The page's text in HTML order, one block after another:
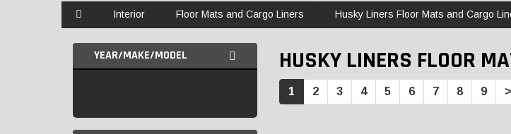
Interior Floor Mats and Cargo Liners Husky Liners Floor Mats and Cargo
YEAR/MAKE/MODEL HUSKY LINERS FLOOR
1 2 3 4 5 6 7 8 9 >